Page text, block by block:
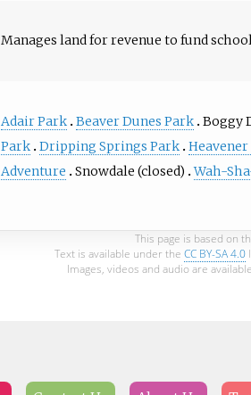
Manages land for revenue to fund
Adair Park Beaver Dunes Park Boggy
Park Dripping Springs Park
Adventure
Snowdale (closed) Wah-
This page is based on
Text is available under the CC BY-SA 4.0
Images, videos and audio are